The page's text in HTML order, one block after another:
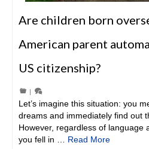
Are children born
American parent
US citizenship?
|
Let’s imagine this situation: you
dreams and immediately find out
However, regardless of language
you fell in … Read More